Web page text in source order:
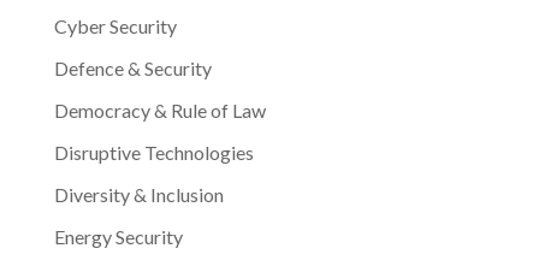
Cyber Security
Defence & Security
Democracy & Rule of Law
Disruptive Technologies
Diversity & Inclusion
Energy Security